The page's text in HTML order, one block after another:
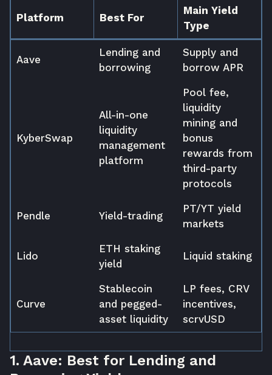
Platform Best For
Main Yield
Type
Aave
Lending and
borrowing
Supply and
borrow APR
KyberSwap
All-in-one
liquidity
management
platform
Pool fee,
liquidity
mining and
bonus
rewards from
third-party
protocols
Pendle Yield-trading
PT/YT yield
markets
Lido
ETH staking
yield
Liquid staking
Curve
Stablecoin
and pegged-
asset liquidity
LP fees, CRV
incentives,
scrvUSD
1. Aave: Best for Lending and